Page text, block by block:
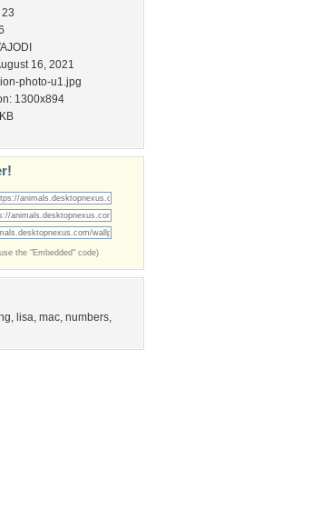
16, 2021
photo-u1.jpg
1300x894
the "Embedded" code)
, lisa, mac, numbers,